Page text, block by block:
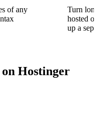
of any
Turn
hosted
up a
Hostinger